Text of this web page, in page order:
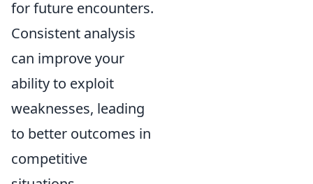
for future encounters.
Consistent analysis
can improve your
ability to exploit
weaknesses, leading
to better outcomes in
competitive